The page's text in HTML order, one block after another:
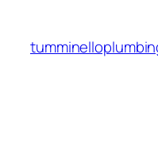
content